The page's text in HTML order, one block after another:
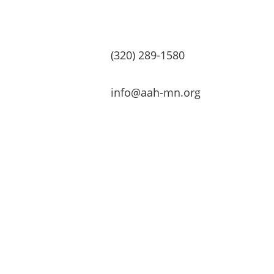
(320) 289-1580
info@aah-mn.org